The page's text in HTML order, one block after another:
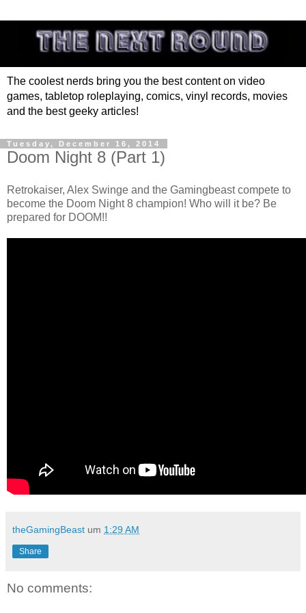
The coolest nerds bring you the best content on video
games, tabletop roleplaying, comics, vinyl records, movies
and the best geeky articles!
Tuesday, December 16, 2014
Doom Night 8 (Part 1)
Retrokaiser, Alex Swinge and the Gamingbeast compete to
become the Doom Night 8 champion! Who will it be? Be
prepared for DOOM!!
theGamingBeast um 1:29 AM
Share
No comments: